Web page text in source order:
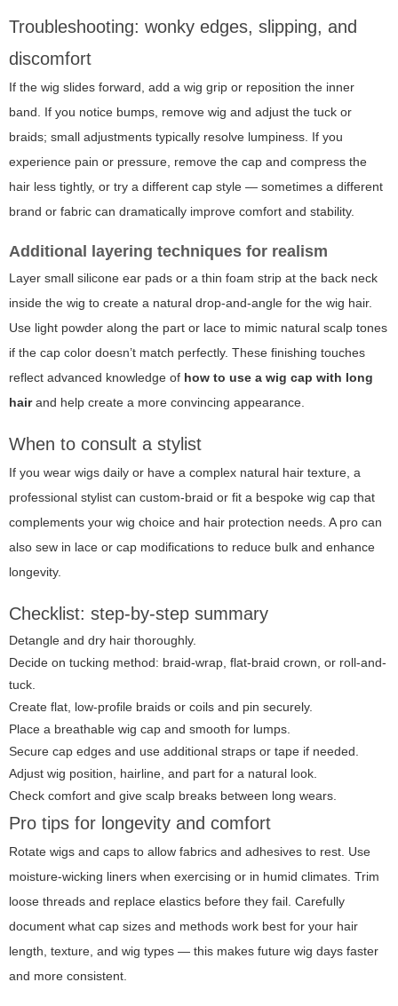
Troubleshooting: wonky edges, slipping, and
discomfort
If the wig slides forward, add a wig grip or reposition the inner
band. If you notice bumps, remove wig and adjust the tuck or
braids; small adjustments typically resolve lumpiness. If you
experience pain or pressure, remove the cap and compress the
hair less tightly, or try a different cap style — sometimes a different
brand or fabric can dramatically improve comfort and stability.
Additional layering techniques for realism
Layer small silicone ear pads or a thin foam strip at the back neck
inside the wig to create a natural drop-and-angle for the wig hair.
Use light powder along the part or lace to mimic natural scalp tones
if the cap color doesn’t match perfectly. These finishing touches
reflect advanced knowledge of how to use a wig cap with long
hairand help create a more convincing appearance.
When to consult a stylist
If you wear wigs daily or have a complex natural hair texture, a
professional stylist can custom-braid or fit a bespoke wig cap that
complements your wig choice and hair protection needs. A pro can
also sew in lace or cap modifications to reduce bulk and enhance
longevity.
Checklist: step-by-step summary
Detangle and dry hair thoroughly.
Decide on tucking method: braid-wrap, flat-braid crown, or roll-and-
tuck.
Create flat, low-profile braids or coils and pin securely.
Place a breathable wig cap and smooth for lumps.
Secure cap edges and use additional straps or tape if needed.
Adjust wig position, hairline, and part for a natural look.
Check comfort and give scalp breaks between long wears.
Pro tips for longevity and comfort
Rotate wigs and caps to allow fabrics and adhesives to rest. Use
moisture-wicking liners when exercising or in humid climates. Trim
loose threads and replace elastics before they fail. Carefully
document what cap sizes and methods work best for your hair
length, texture, and wig types — this makes future wig days faster
and more consistent.